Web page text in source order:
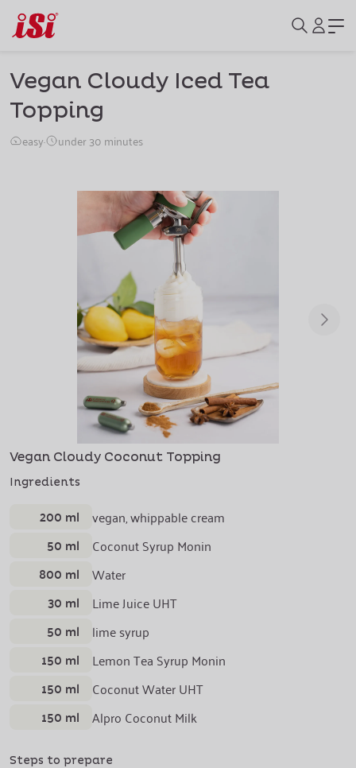
Vegan Cloudy Iced Tea
Topping
easy· under 30 minutes
Vegan Cloudy Coconut Topping
Ingredients
200 ml vegan, whippable cream
50 ml Coconut Syrup Monin
800 ml Water
30 ml Lime Juice UHT
50 ml lime syrup
150 ml Lemon Tea Syrup Monin
150 ml Coconut Water UHT
150 ml Alpro Coconut Milk
Steps to prepare